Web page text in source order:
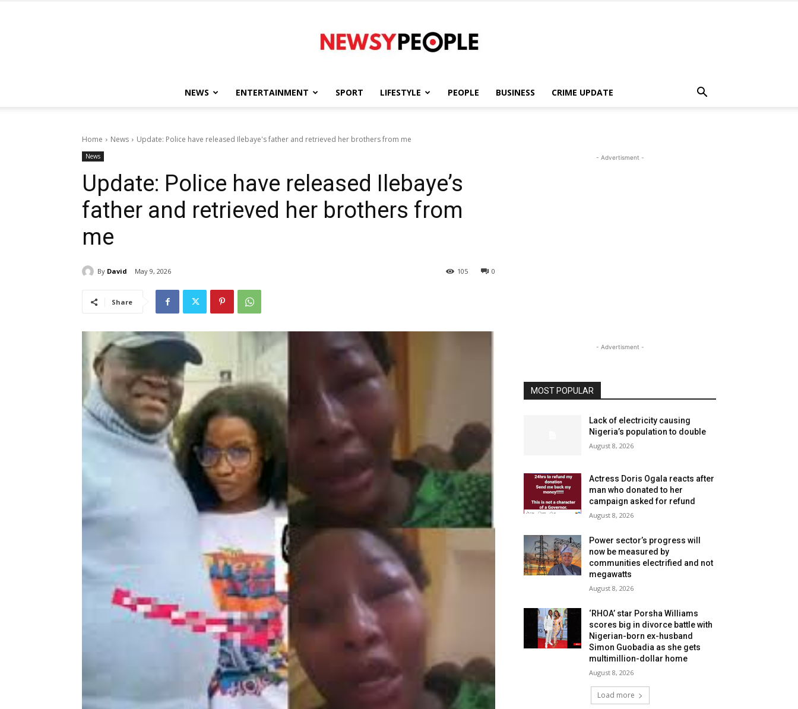
People
NEWS ENTERTAINMENT SPORT LIFESTYLE PEOPLE BUSINESS CRIME UPDATE
Home News Update: Police have released Ilebaye's father and retrieved her brothers from me
News
Update: Police have released Ilebaye’s
father and retrieved her brothers from
me
By David May 9, 2026 0
105
Share
- Advertisment -
- Advertisment -
MOST POPULAR
Lack of electricity causing
Nigeria’s population to double
August 8, 2026
Actress Doris Ogala reacts after
man who donated to her
campaign asked for refund
August 8, 2026
Power sector’s progress will
now be measured by
communities electrified and not
megawatts
August 8, 2026
‘RHOA’ star Porsha Williams
scores big in divorce battle with
Nigerian-born ex-husband
Simon Guobadia as she gets
multimillion-dollar home
August 8, 2026
Load more